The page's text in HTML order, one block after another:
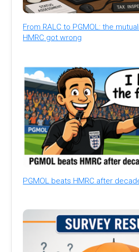
From RALC to PGMOL: the
HMRC got wrong
PGMOL beats HMRC after